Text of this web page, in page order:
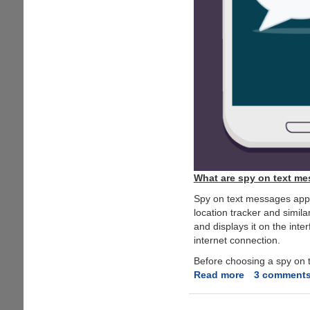
What are spy on text
Spy on text messages
location tracker and
and displays it on the
internet connection.
Before choosing a spy
Read moreabout
3